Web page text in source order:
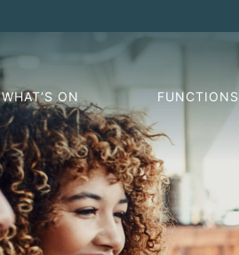
WHAT’S ON FUNCTIONS